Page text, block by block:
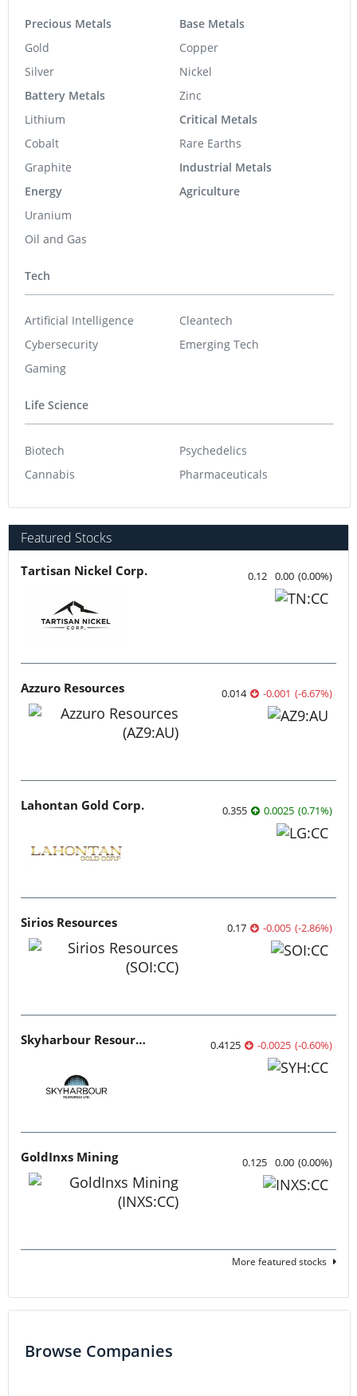
Precious Metals
Gold
Silver
Battery Metals
Lithium
Cobalt
Graphite
Energy
Uranium
Oil and Gas
Base Metals
Copper
Nickel
Zinc
Critical Metals
Rare Earths
Industrial Metals
Agriculture
Tech
Artificial Intelligence
Cybersecurity
Gaming
Cleantech
Emerging Tech
Life Science
Biotech
Cannabis
Psychedelics
Pharmaceuticals
Featured Stocks
Tartisan Nickel Corp. 0.12 0.00 (0.00%)
Azzuro Resources 0.014 -0.001 (-6.67%)
Lahontan Gold Corp. 0.355 0.0025 (0.71%)
Sirios Resources 0.17 -0.005 (-2.86%)
Skyharbour Resources 0.4125 -0.0025 (-0.60%)
GoldInxs Mining 0.125 0.00 (0.00%)
More featured stocks
Browse Companies